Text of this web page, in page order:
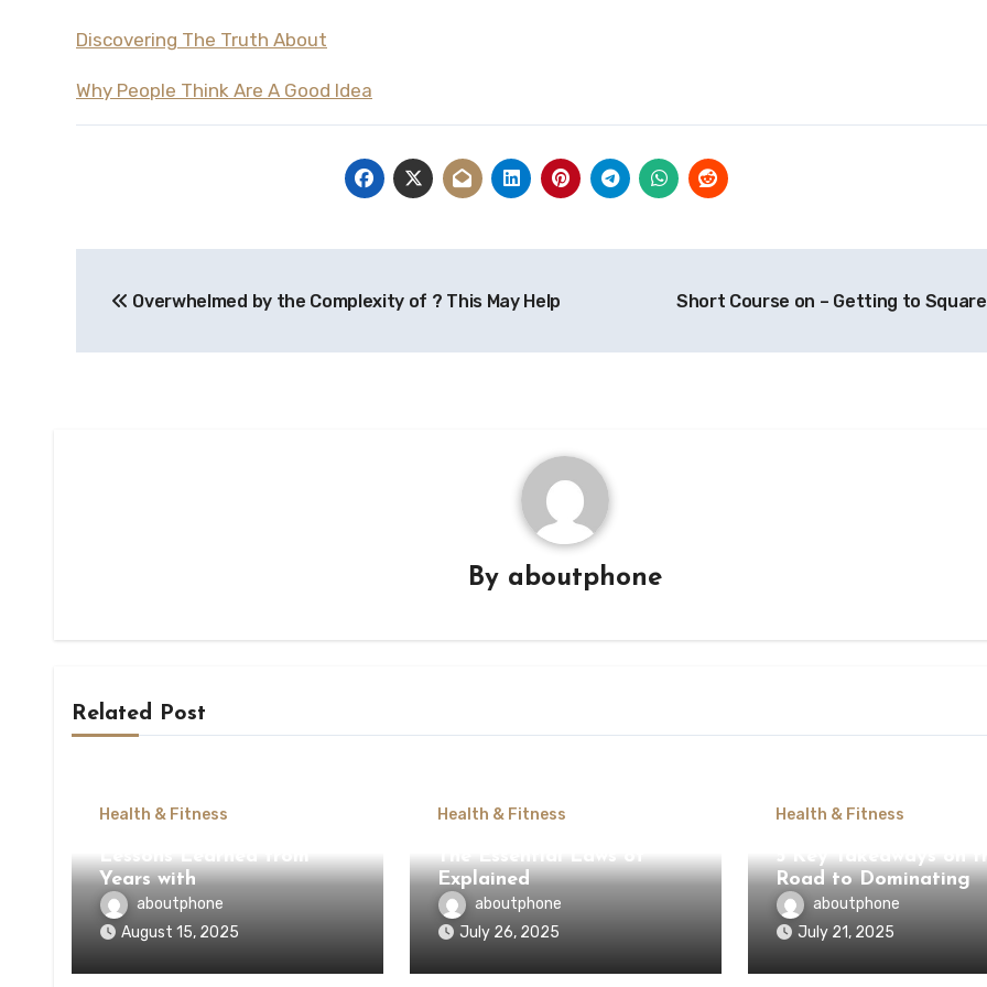
Discovering The Truth About
Why People Think Are A Good Idea
navigation
Overwhelmed by the Complexity of ? This May Help Short Course on – Getting to
By aboutphone
Related Post
Health & Fitness
Lessons Learned from
Years with
aboutphone
August 15, 2025
Health & Fitness
The Essential Laws of
Explained
aboutphone
July 26, 2025
Health & Fitness
5 Key Takeaways on
Road to Dominating
aboutphone
July 21, 2025